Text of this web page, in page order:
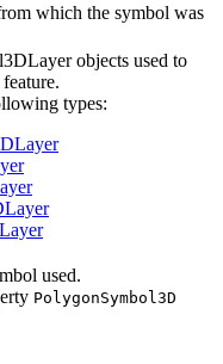
which the symbol was
objects used to
types:
used.
PolygonSymbol3D